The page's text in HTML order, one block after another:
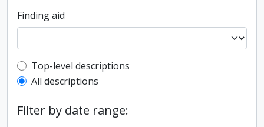
Finding aid
Top-level description filter
Top-level descriptions
All descriptions
Filter by date range: